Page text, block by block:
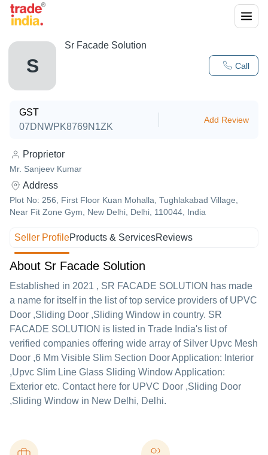
S Call
Sr Facade Solution
GST
07DNWPK8769N1ZK
Add Review
Proprietor
Mr. Sanjeev Kumar
Address
Plot No: 256, First Floor Kuan Mohalla, Tughlakabad Village,
Near Fit Zone Gym, New Delhi, Delhi, 110044, India
Seller ProfileProducts & ServicesReviews
About Sr Facade Solution
Established in 2021 , SR FACADE SOLUTION has made
a name for itself in the list of top service providers of UPVC
Door ,Sliding Door ,Sliding Window in country. SR
FACADE SOLUTION is listed in Trade India's list of
verified companies offering wide array of Silver Upvc Mesh
Door ,6 Mm Visible Slim Section Door Application: Interior
,Upvc Slim Line Glass Sliding Window Application:
Exterior etc. Contact here for UPVC Door ,Sliding Door
,Sliding Window in New Delhi, Delhi.